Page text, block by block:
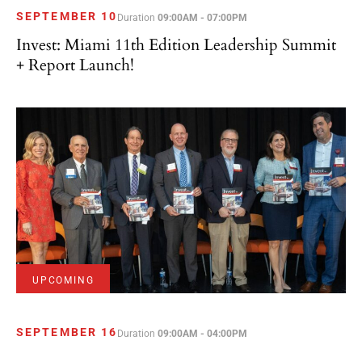
SEPTEMBER 10 Duration09:00AM - 07:00PM
Invest: Miami 11th Edition Leadership Summit
+ Report Launch!
UPCOMING
SEPTEMBER 16 Duration09:00AM - 04:00PM